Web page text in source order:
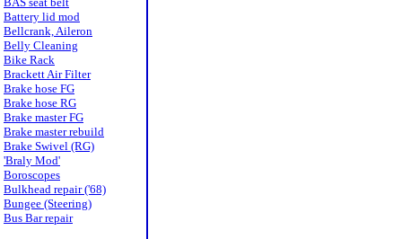
Battery lid mod
Bellcrank, Aileron
Belly Cleaning
Bike Rack
Brackett Air Filter
Brake hose FG
Brake hose RG
Brake master FG
Brake master rebuild
Brake Swivel (RG)
'Braly Mod'
Boroscopes
Bulkhead repair ('68)
Bungee (Steering)
Bus Bar repair